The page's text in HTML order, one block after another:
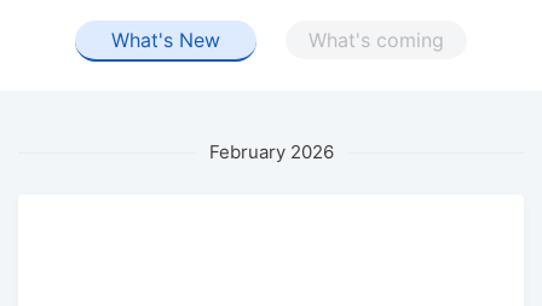
What's New What's coming
February 2026